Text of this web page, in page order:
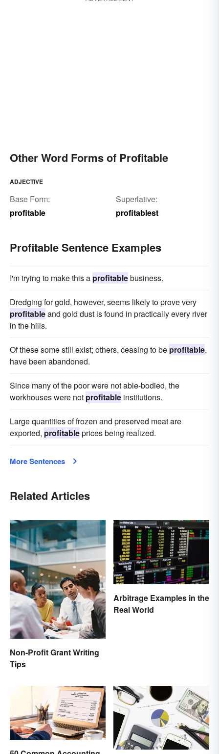
Other Word Forms of Profitable
ADJECTIVE
Base Form:
profitable
Superlative:
profitablest
Profitable Sentence Examples
I'm trying to make this a profitablebusiness.
Dredging for gold, however, seems likely to prove very
profitableand gold dust is found in practically every river
in the hills.
Of these some still exist; others, ceasing to be profitable,
have been abandoned.
Since many of the poor were not able-bodied, the
workhouses were not profitable institutions.
Large quantities of frozen and preserved meat are
exported, profitableprices being realized.
More Sentences
Related Articles
Non-Profit Grant Writing
Tips
Arbitrage Examples in the
Real World